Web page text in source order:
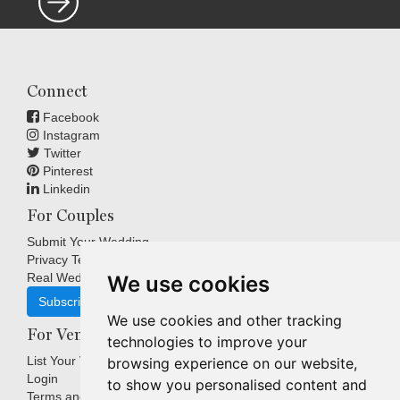
We use cookies
We use cookies and other tracking
technologies to improve your
browsing experience on our website,
to show you personalised content and
Connect
Facebook
Instagram
Twitter
Pinterest
Linkedin
For Couples
Submit Your Wedding
Privacy Terms
Real Weddings Inspiration
Subscribe
For Venues
List Your Venue
Login
Terms and Conditions